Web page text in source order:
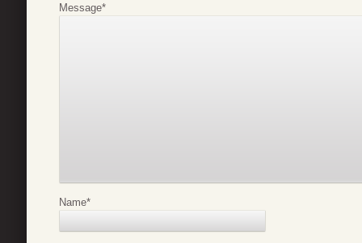
Message*
Name*